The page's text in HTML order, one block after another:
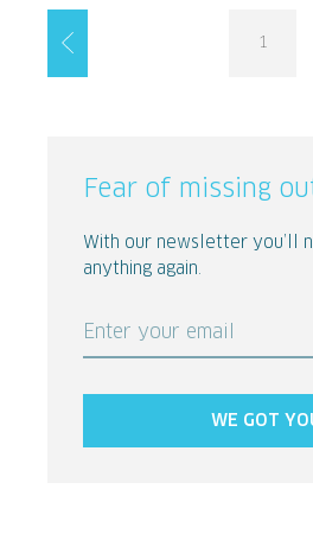
1
Fear of missing
With our newsletter you’ll
anything again.
Enter your email
WE GOT